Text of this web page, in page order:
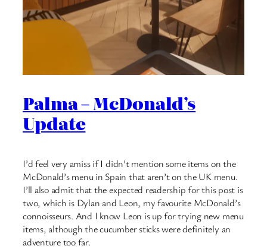
Palma – McDonald’s
Update
I’d feel very amiss if I didn’t mention some items on the
McDonald’s menu in Spain that aren’t on the UK menu.
I’ll also admit that the expected readership for this post is
two, which is Dylan and Leon, my favourite McDonald’s
connoisseurs. And I know Leon is up for trying new menu
items, although the cucumber sticks were definitely an
adventure too far.